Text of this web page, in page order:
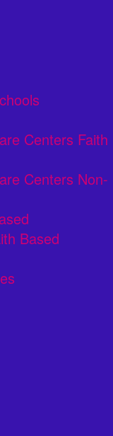
Centers Faith
Centers Non-
Based